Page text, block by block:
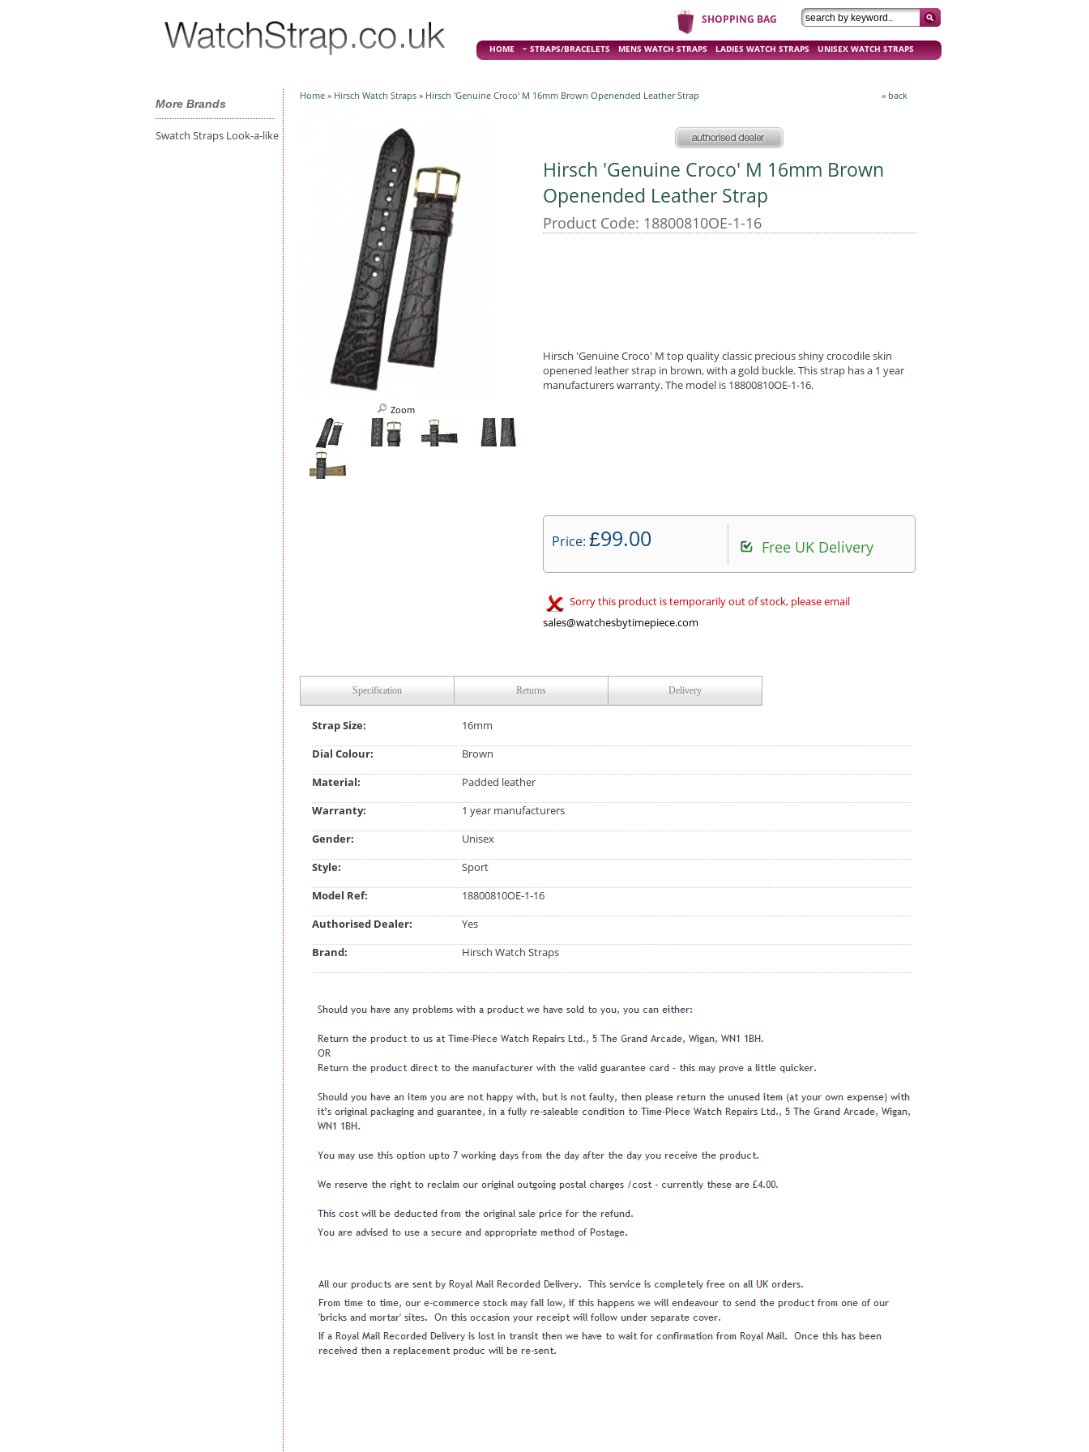
SHOPPING BAG
HOME STRAPS/BRACELETS MENS WATCH STRAPS LADIES WATCH STRAPS UNISEX WATCH STRAPS
More Brands
Swatch Straps Look-a-like
Home » Hirsch Watch Straps » Hirsch 'Genuine Croco' M 16mm Brown Openended Leather Strap « back
Zoom
Hirsch 'Genuine Croco' M 16mm Brown
Openended Leather Strap
Product Code: 18800810OE-1-16
Hirsch 'Genuine Croco' M top quality classic precious shiny crocodile skin
openened leather strap in brown, with a gold buckle. This strap has a 1 year
manufacturers warranty. The model is 18800810OE-1-16.
Price: £99.00 Free UK Delivery
Sorry this product is temporarily out of stock, please email
sales@watchesbytimepiece.com
Specification Returns Delivery
Strap Size:
16mm
Dial Colour:
Brown
Material:
Padded leather
Warranty:
1 year manufacturers
Gender:
Unisex
Style:
Sport
Model Ref:
18800810OE-1-16
Authorised Dealer:
Yes
Brand:
Hirsch Watch Straps